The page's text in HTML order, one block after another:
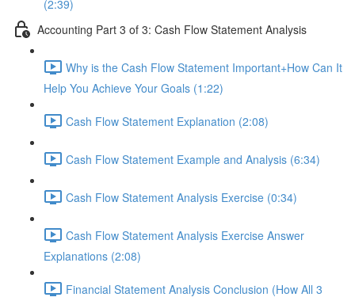
(2:39)
Accounting Part 3 of 3: Cash Flow Statement Analysis
Why is the Cash Flow Statement Important+How Can It
Help You Achieve Your Goals (1:22)
Cash Flow Statement Explanation (2:08)
Cash Flow Statement Example and Analysis (6:34)
Cash Flow Statement Analysis Exercise (0:34)
Cash Flow Statement Analysis Exercise Answer
Explanations (2:08)
Financial Statement Analysis Conclusion (How All 3